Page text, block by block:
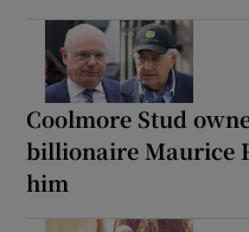
Coolmore Stud
billionaire Maurice
him